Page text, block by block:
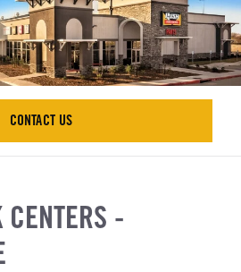
CONTACT US
CONTACT US
CENTERS -